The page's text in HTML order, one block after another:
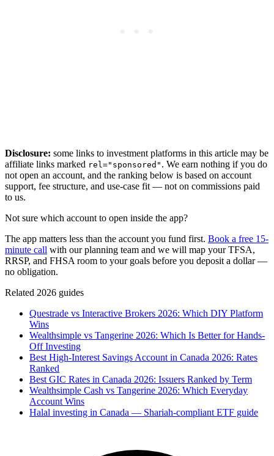
Disclosure: some links to investment platforms in this article may be
affiliate links marked rel="sponsored" . We earn nothing if you do
not open an account, and the ranking below is based on account
support, fee structure, and use-case fit — not on commissions paid
to us.
Not sure which account to open inside the app?
The app matters less than the account you fund first. Book a free 15-
minute call with our planning team and we will map your TFSA,
RRSP, and FHSA room to your goals before you deposit a dollar —
no obligation.
Related 2026 guides
Questrade vs Interactive Brokers 2026: Which DIY Platform
Wins
Wealthsimple vs Tangerine 2026: Which Is Better for Hands-
Off Investing
Best High-Interest Savings Account in Canada 2026: Rates
Ranked
Best GIC Rates in Canada 2026: Issuers Ranked by Term
Wealthsimple Cash vs Tangerine 2026: Which Everyday
Account Wins
Halal investing in Canada — Shariah-compliant ETF guide